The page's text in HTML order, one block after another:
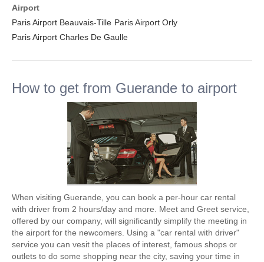
Airport
Paris Airport Beauvais-Tille Paris Airport Orly
Paris Airport Charles De Gaulle
How to get from Guerande to airport
When visiting Guerande, you can book a per-hour car rental
with driver from 2 hours/day and more. Meet and Greet service,
offered by our company, will significantly simplify the meeting in
the airport for the newcomers. Using a "car rental with driver"
service you can vesit the places of interest, famous shops or
outlets to do some shopping near the city, saving your time in